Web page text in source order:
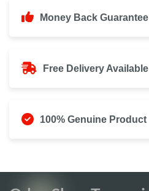
Money Back Guarantee
Free Delivery Available
100% Genuine Product